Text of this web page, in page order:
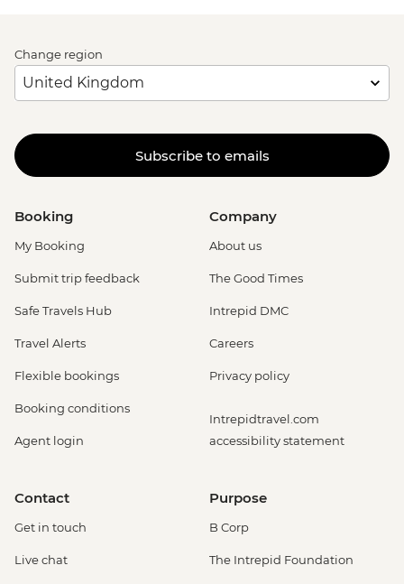
Change region
Subscribe to emails
Booking
My Booking
Submit trip feedback
Safe Travels Hub
Travel Alerts
Flexible bookings
Booking conditions
Agent login
Company
About us
The Good Times
Intrepid DMC
Careers
Privacy policy
Intrepidtravel.com
accessibility statement
Contact
Get in touch
Live chat
Purpose
B Corp
The Intrepid Foundation